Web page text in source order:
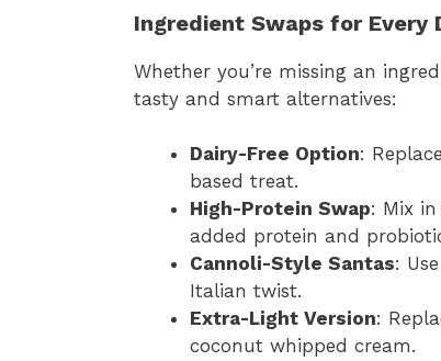
Ingredient Swaps for Every
Whether you’re missing an
tasty and smart alternatives:
Dairy-Free Option:
based treat.
High-Protein Swap: Mix
added protein and
Cannoli-Style Santas:
Italian twist.
Extra-Light Version:
coconut whipped cream.